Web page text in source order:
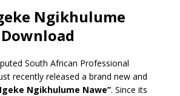
Ngikhulume
South African Professional
recently released a brand new and
Ngikhulume Nawe”. Since its